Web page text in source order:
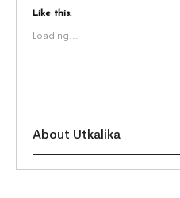
Like this:
Loading...
About Utkalika